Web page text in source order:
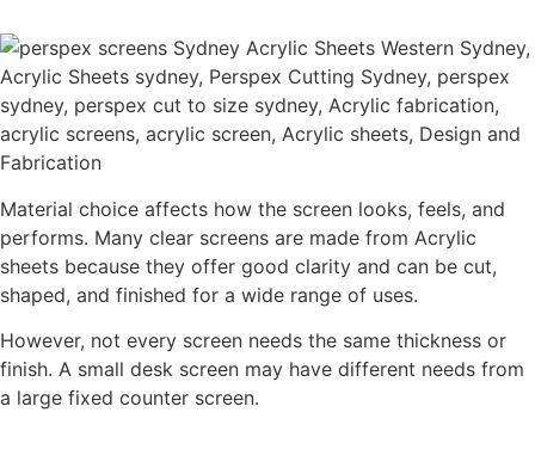
Material choice affects how the screen looks, feels, and
performs. Many clear screens are made from Acrylic
sheets because they offer good clarity and can be cut,
shaped, and finished for a wide range of uses.
However, not every screen needs the same thickness or
finish. A small desk screen may have different needs from
a large fixed counter screen.